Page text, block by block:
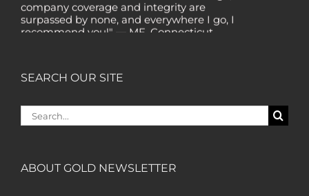
company coverage and integrity are
surpassed by none, and everywhere I go, I
recommend you!" — MF, Connecticut
review, analysis and commentary both on
"Your newsletter ALONE has helped me
earlier!” — CO, Boise
SEARCH OUR SITE
Search
for:
ABOUT GOLD NEWSLETTER